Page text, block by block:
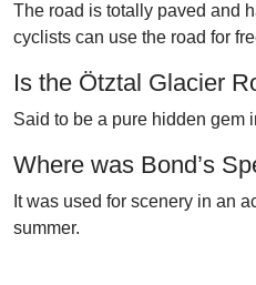
The road is totally paved and
cyclists can use the road for
Is the Ötztal Glacier
Said to be a pure hidden gem
Where was Bond’s
It was used for scenery in an
summer.